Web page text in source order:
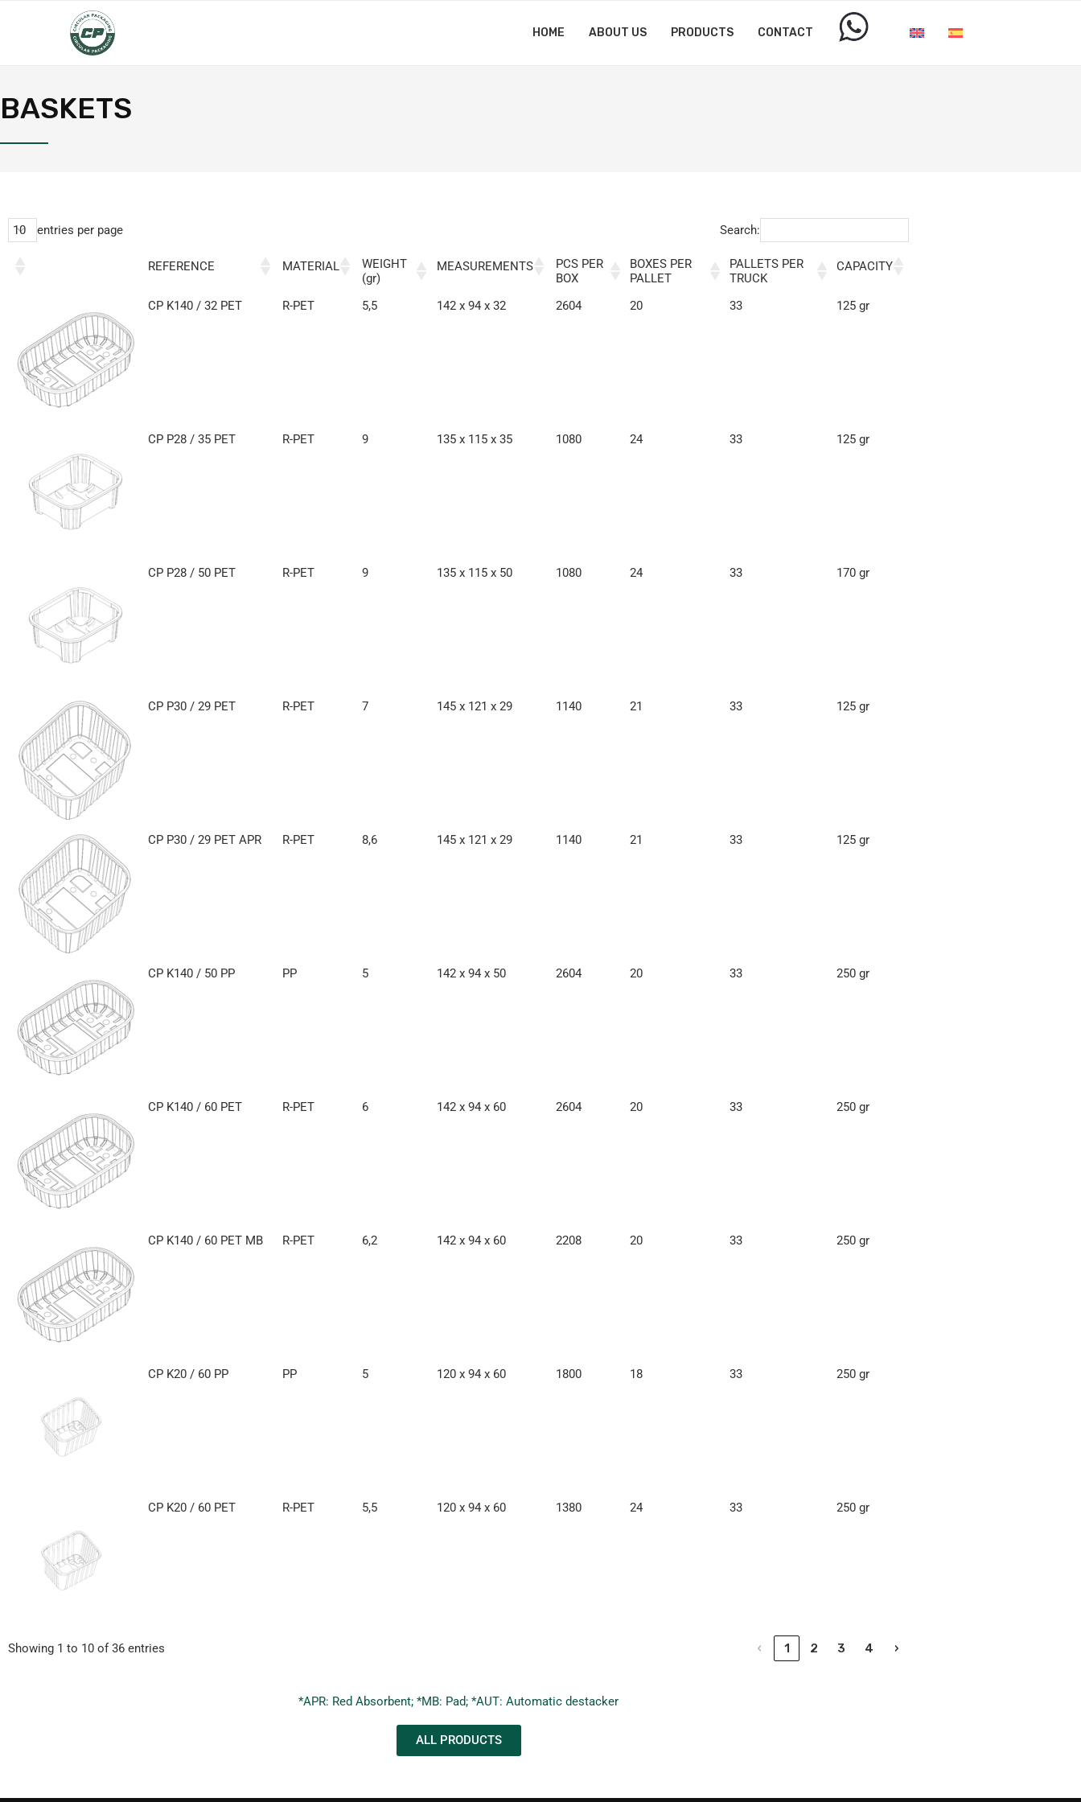
HOME ABOUT US PRODUCTS CONTACT
BASKETS
entries per page Search:
REFERENCE MATERIAL
WEIGHT
(gr)
MEASUREMENTS
PCS PER
BOX
BOXES PER
PALLET
PALLETS PER
TRUCK
CAPACITY
CP K140 / 32 PET R-PET 5,5 142 x 94 x 32 2604 20 33 125 gr
CP P28 / 35 PET R-PET 9 135 x 115 x 35 1080 24 33 125 gr
CP P28 / 50 PET R-PET 9 135 x 115 x 50 1080 24 33 170 gr
CP P30 / 29 PET R-PET 7 145 x 121 x 29 1140 21 33 125 gr
CP P30 / 29 PET APR R-PET 8,6 145 x 121 x 29 1140 21 33 125 gr
CP K140 / 50 PP PP 5 142 x 94 x 50 2604 20 33 250 gr
CP K140 / 60 PET R-PET 6 142 x 94 x 60 2604 20 33 250 gr
CP K140 / 60 PET MB R-PET 6,2 142 x 94 x 60 2208 20 33 250 gr
CP K20 / 60 PP PP 5 120 x 94 x 60 1800 18 33 250 gr
CP K20 / 60 PET R-PET 5,5 120 x 94 x 60 1380 24 33 250 gr
Showing 1 to 10 of 36 entries ‹ 1 2 3 4 ›
*APR: Red Absorbent; *MB: Pad; *AUT: Automatic destacker
ALL PRODUCTS